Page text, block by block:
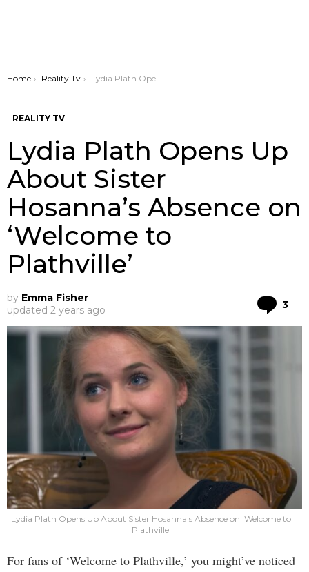
You are here:
Home Reality Tv Lydia Plath Opens Up About Sister Hosanna’s Absence on ‘Welcome to Plathville’
REALITY TV
Lydia Plath Opens Up
About Sister
Hosanna’s Absence on
‘Welcome to
Plathville’
by Emma Fisher
updated 2 years ago 3
Lydia Plath Opens Up About Sister Hosanna's Absence on 'Welcome to
Plathville'
For fans of ‘Welcome to Plathville,’ you might’ve noticed